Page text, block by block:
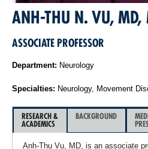
ANH-THU N. VU, MD,
ASSOCIATE PROFESSOR
Department: Neurology
Specialties: Neurology, Movement
RESEARCH &
ACADEMICS
BACKGROUND
Anh-Thu Vu, MD, is an associate